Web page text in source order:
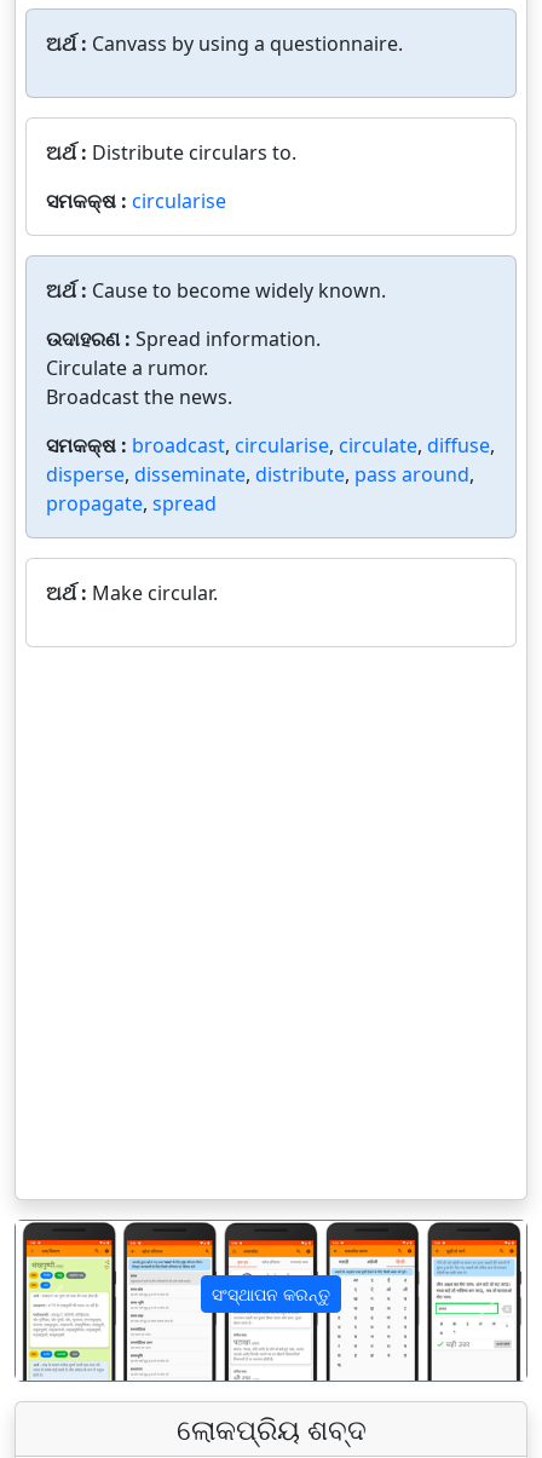
ଅର୍ଥ : Canvass by using a questionnaire.
ଅର୍ଥ : Distribute circulars to.
ସମକକ୍ଷ : circularise
ଅର୍ଥ : Cause to become widely known.
ଉଦାହରଣ : Spread information.
Circulate a rumor.
Broadcast the news.
ସମକକ୍ଷ : broadcast, circularise, circulate, diffuse,
disperse, disseminate, distribute, pass around,
propagate, spread
ଅର୍ଥ : Make circular.
ସଂସ୍ଥାପନ କରନ୍ତୁ
पिछला अगला
ଲୋକପ୍ରିୟ ଶବ୍ଦ